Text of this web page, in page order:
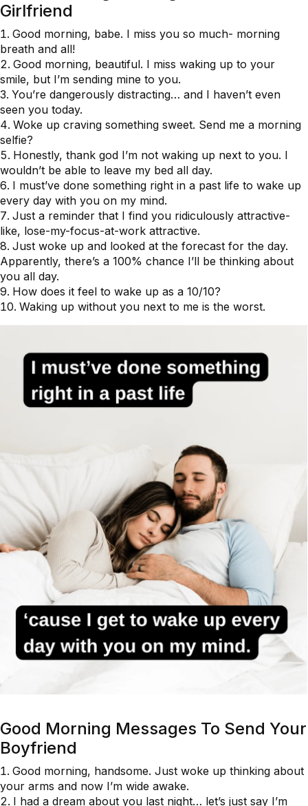
Girlfriend
Good morning, babe. I miss you so much- morning
breath and all!
Good morning, beautiful. I miss waking up to your
smile, but I’m sending mine to you.
You’re dangerously distracting… and I haven’t even
seen you today.
Woke up craving something sweet. Send me a morning
selfie?
Honestly, thank god I’m not waking up next to you. I
wouldn’t be able to leave my bed all day.
I must’ve done something right in a past life to wake up
every day with you on my mind.
Just a reminder that I find you ridiculously attractive-
like, lose-my-focus-at-work attractive.
Just woke up and looked at the forecast for the day.
Apparently, there’s a 100% chance I’ll be thinking about
you all day.
How does it feel to wake up as a 10/10?
Waking up without you next to me is the worst.
Good Morning Messages To Send Your
Boyfriend
Good morning, handsome. Just woke up thinking about
your arms and now I’m wide awake.
I had a dream about you last night… let’s just say I’m